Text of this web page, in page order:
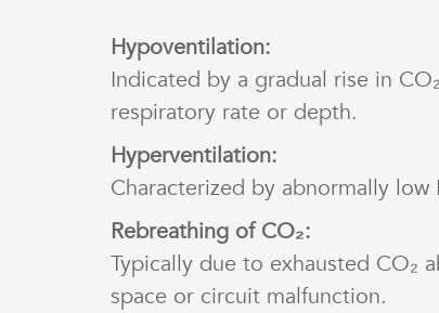
Hypoventilation:
Indicated by a gradual rise in
respiratory rate or depth.
Hyperventilation:
Characterized by abnormally low
Rebreathing of CO₂:
Typically due to exhausted CO₂
space or circuit malfunction.